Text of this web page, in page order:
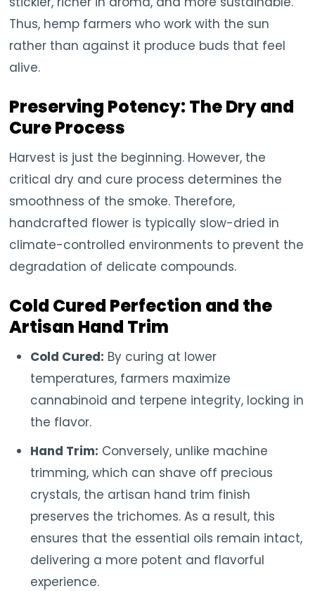
Thus, hemp farmers who work with the sun
rather than against it produce buds that feel
alive.
Preserving Potency: The Dry and
Cure Process
Harvest is just the beginning. However, the
critical dry and cure process determines the
smoothness of the smoke. Therefore,
handcrafted flower is typically slow-dried in
climate-controlled environments to prevent the
degradation of delicate compounds.
Cold Cured Perfection and the
Artisan Hand Trim
Cold Cured: By curing at lower
temperatures, farmers maximize
cannabinoid and terpene integrity, locking in
the flavor.
Hand Trim: Conversely, unlike machine
trimming, which can shave off precious
crystals, the artisan hand trim finish
preserves the trichomes. As a result, this
ensures that the essential oils remain intact,
delivering a more potent and flavorful
experience.